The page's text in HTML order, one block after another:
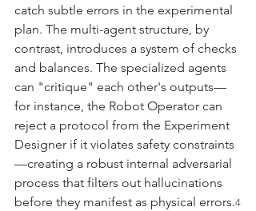
catch subtle errors in the experimental
plan. The multi-agent structure, by
contrast, introduces a system of checks
and balances. The specialized agents
can "critique" each other's outputs—
for instance, the Robot Operator can
reject a protocol from the Experiment
Designer if it violates safety constraints
—creating a robust internal adversarial
process that filters out hallucinations
before they manifest as physical errors.4